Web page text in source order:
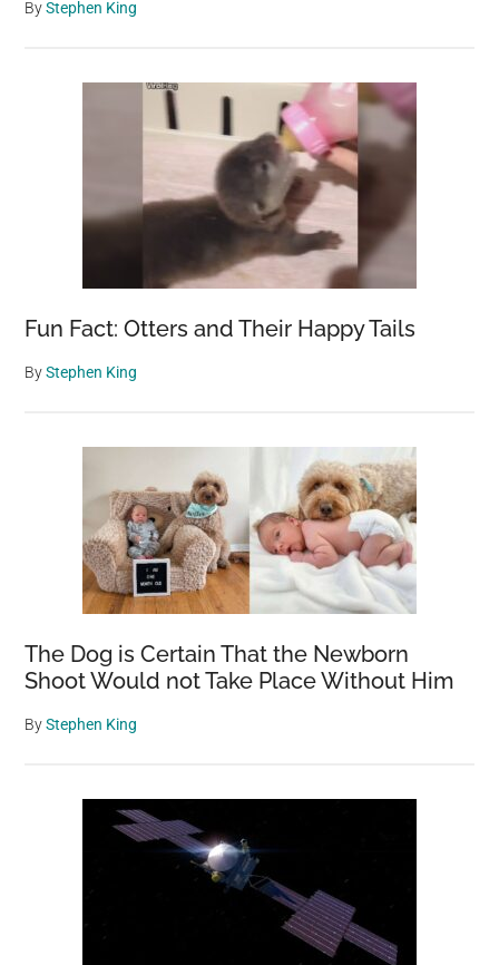
ByStephen King
Fun Fact: Otters and Their Happy Tails
ByStephen King
The Dog is Certain That the Newborn
Shoot Would not Take Place Without Him
ByStephen King